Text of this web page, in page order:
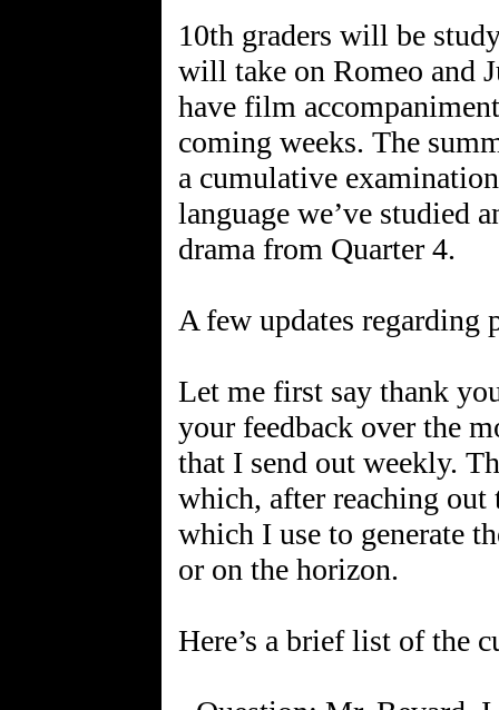
10th graders will be
will take on Romeo and
have film
coming weeks. The
a cumulative
language we’ve studied
drama from Quarter 4.
A few updates regarding
Let me first say thank
your feedback over the
that I send out weekly.
which, after reaching
which I use to generate
or on the horizon.
Here’s a brief list of the